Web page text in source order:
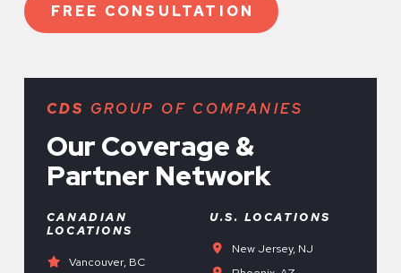
FREE CONSULTATION
CDS GROUP OF COMPANIES
Our Coverage &
Partner Network
CANADIAN
LOCATIONS
Vancouver, BC
U.S. LOCATIONS
New Jersey, NJ